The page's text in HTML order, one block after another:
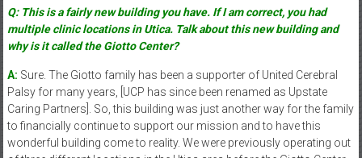
Q: This is a fairly new building you have. If I am correct, you had
multiple clinic locations in Utica. Talk about this new building and
why is it called the Giotto Center?
A: Sure. The Giotto family has been a supporter of United Cerebral
Palsy for many years, [UCP has since been renamed as Upstate
Caring Partners]. So, this building was just another way for the family
to financially continue to support our mission and to have this
wonderful building come to reality. We were previously operating out